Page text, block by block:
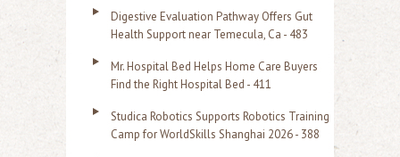
Digestive Evaluation Pathway Offers Gut
Health Support near Temecula, Ca - 483
Mr. Hospital Bed Helps Home Care Buyers
Find the Right Hospital Bed - 411
Studica Robotics Supports Robotics Training
Camp for WorldSkills Shanghai 2026 - 388